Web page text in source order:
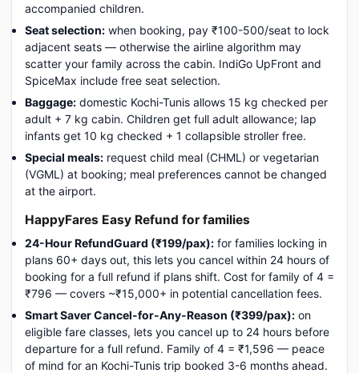
accompanied children.
Seat selection: when booking, pay ₹100-500/seat to lock
adjacent seats — otherwise the airline algorithm may
scatter your family across the cabin. IndiGo UpFront and
SpiceMax include free seat selection.
Baggage: domestic Kochi-Tunis allows 15 kg checked per
adult + 7 kg cabin. Children get full adult allowance; lap
infants get 10 kg checked + 1 collapsible stroller free.
Special meals: request child meal (CHML) or vegetarian
(VGML) at booking; meal preferences cannot be changed
at the airport.
HappyFares Easy Refund for families
24-Hour RefundGuard (₹199/pax): for families locking in
plans 60+ days out, this lets you cancel within 24 hours of
booking for a full refund if plans shift. Cost for family of 4 =
₹796 — covers ~₹15,000+ in potential cancellation fees.
Smart Saver Cancel-for-Any-Reason (₹399/pax): on
eligible fare classes, lets you cancel up to 24 hours before
departure for a full refund. Family of 4 = ₹1,596 — peace
of mind for an Kochi-Tunis trip booked 3-6 months ahead.